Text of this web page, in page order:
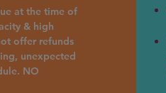
at the time of
& high
offer refunds
unexpected
NO